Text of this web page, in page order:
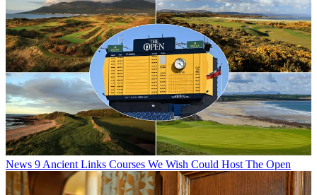
News 9 Ancient Links Courses We Wish Could Host The Open